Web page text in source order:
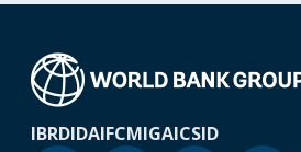
IBRDIDAIFCMIGAICSID